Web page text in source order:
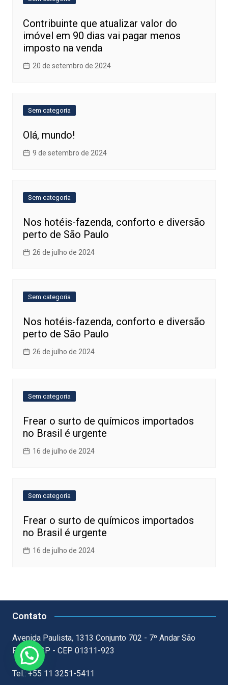
Contribuinte que atualizar valor do
imóvel em 90 dias vai pagar menos
imposto na venda
20 de setembro de 2024
Sem categoria
Olá, mundo!
9 de setembro de 2024
Sem categoria
Nos hotéis-fazenda, conforto e diversão
perto de São Paulo
26 de julho de 2024
Sem categoria
Nos hotéis-fazenda, conforto e diversão
perto de São Paulo
26 de julho de 2024
Sem categoria
Frear o surto de químicos importados
no Brasil é urgente
16 de julho de 2024
Sem categoria
Frear o surto de químicos importados
no Brasil é urgente
16 de julho de 2024
Contato
Avenida Paulista, 1313 Conjunto 702 - 7º Andar São
Paulo - SP - CEP 01311-923
Tel.: +55 11 3251-5411